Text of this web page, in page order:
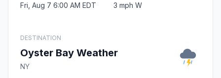
Fri, Aug 7 6:00 AM EDT 3 mph W
DESTINATION
Oyster Bay Weather
NY